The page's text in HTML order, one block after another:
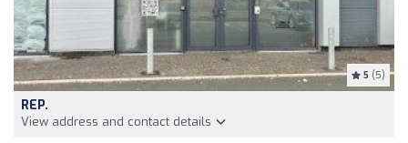
5 (5)
REP.
View address and contact details